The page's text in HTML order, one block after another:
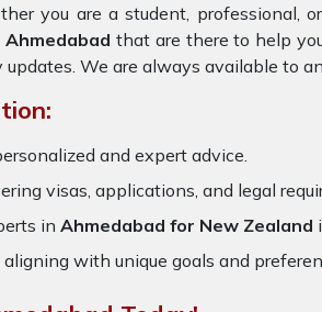
you are a student, professional,
Ahmedabadthat are there to help
We are always available to
and expert advice.
visas, applications, and legal
in Ahmedabad for New Zealand
with unique goals and